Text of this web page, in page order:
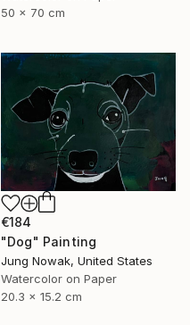
50 x 70 cm
€184
"Dog" Painting
Jung Nowak, United States
Watercolor on Paper
20.3 x 15.2 cm